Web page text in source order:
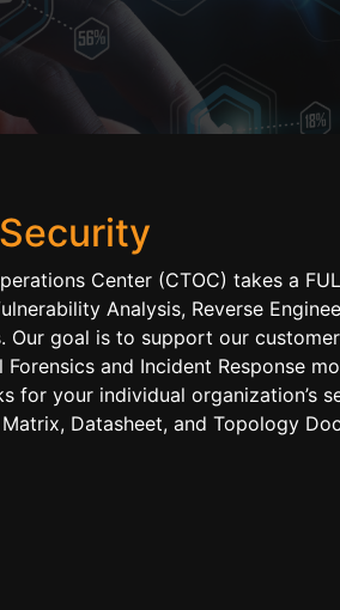
Center (CTOC) takes a
Analysis, Reverse
Our goal is to support our
and Incident Response
for your individual organization’s
Datasheet, and Topology